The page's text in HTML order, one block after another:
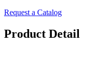
Request a Catalog
Product Detail